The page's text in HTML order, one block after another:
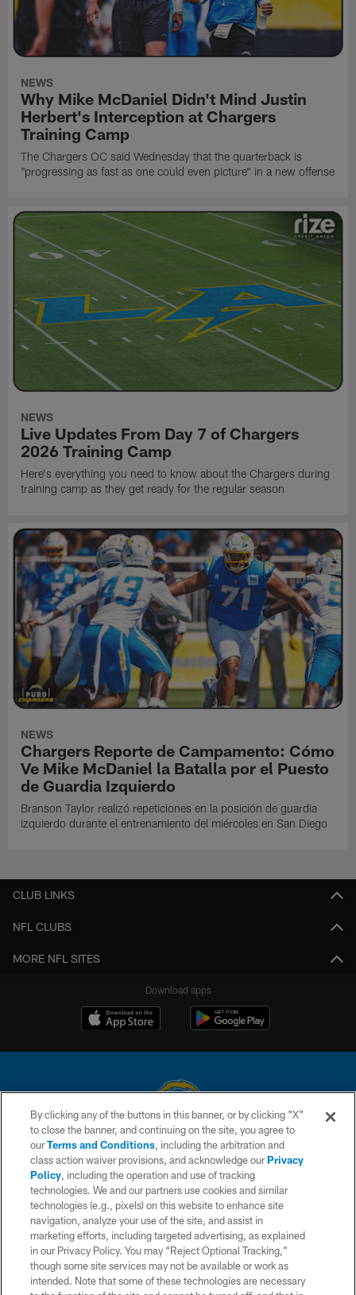
NEWS
Why Mike McDaniel Didn't Mind Justin
Herbert's Interception at Chargers
Training Camp
The Chargers OC said Wednesday that the quarterback is
"progressing as fast as one could even picture" in a new offense
NEWS
Live Updates From Day 7 of Chargers
2026 Training Camp
Here's everything you need to know about the Chargers during
training camp as they get ready for the regular season
NEWS
Chargers Reporte de Campamento: Cómo
Ve Mike McDaniel la Batalla por el Puesto
de Guardia Izquierdo
Branson Taylor realizó repeticiones en la posición de guardia
izquierdo durante el entrenamiento del miércoles en San Diego
CLUB LINKS
NFL CLUBS
MORE NFL SITES
Download apps
© 2026 Chargers Football Company, LLC. All rights reserved. This website
is managed on a digital platform of the National Football League.
CONTACT US
WEBSITE ACCESSIBILITY
TERMS AND CONDITIONS
PRIVACY POLICY
SITE MAP
By clicking any of the buttons in this banner, or by clicking "X"
to close the banner, and continuing on the site, you agree to
ourTerms and Conditions, including the arbitration and
class action waiver provisions, and acknowledge ourPrivacy
Policy, including the operation and use of tracking
technologies. We and our partners use cookies and similar
technologies (e.g., pixels) on this website to enhance site
navigation, analyze your use of the site, and assist in
marketing efforts, including targeted advertising, as explained
in our Privacy Policy. You may “Reject Optional Tracking,”
though some site services may not be available or work as
intended. Note that some of these technologies are necessary